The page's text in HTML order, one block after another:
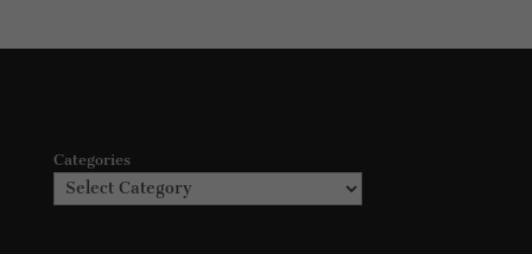
Categories